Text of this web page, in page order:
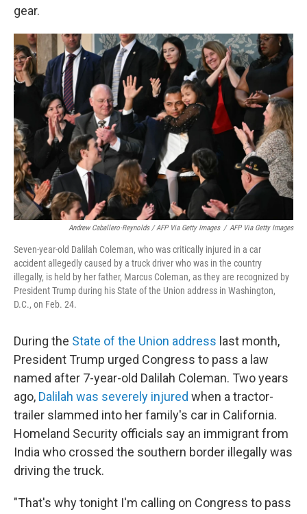
gear.
Andrew Caballero-Reynolds / AFP Via Getty Images / AFP Via Getty Images
Seven-year-old Dalilah Coleman, who was critically injured in a car
accident allegedly caused by a truck driver who was in the country
illegally, is held by her father, Marcus Coleman, as they are recognized by
President Trump during his State of the Union address in Washington,
D.C., on Feb. 24.
During the State of the Union address last month,
President Trump urged Congress to pass a law
named after 7-year-old Dalilah Coleman. Two years
ago, Dalilah was severely injured when a tractor-
trailer slammed into her family's car in California.
Homeland Security officials say an immigrant from
India who crossed the southern border illegally was
driving the truck.
"That's why tonight I'm calling on Congress to pass